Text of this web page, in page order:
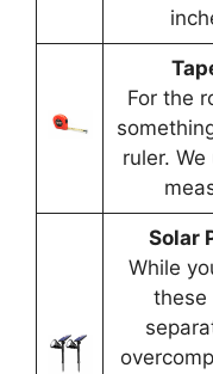
For the
ruler.
Solar
While
these